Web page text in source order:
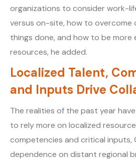
organizations to consider work-
versus on-site, how to overcome
things done, and how to be more
resources, he added.
Localized Talent,
and Inputs Drive
The realities of the past year
to rely more on localized
competencies and critical inputs,
dependence on distant regional